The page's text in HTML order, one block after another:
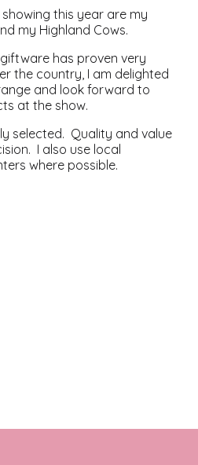
this year are my
my Highland Cows.
has proven very
the country, I am delighted
and look forward to
at the show.
selected. Quality and value
I also use local
where possible.